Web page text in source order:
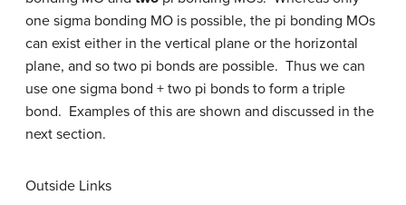
one sigma bonding MO is possible, the pi bonding MOs
can exist either in the vertical plane or the horizontal
plane, and so two pi bonds are possible. Thus we can
use one sigma bond + two pi bonds to form a triple
bond. Examples of this are shown and discussed in the
next section.
Outside Links